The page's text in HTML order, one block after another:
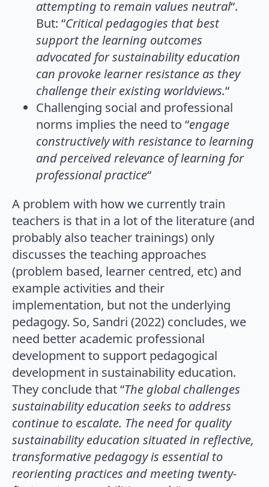
attempting to remain values neutral“.
But: “Critical pedagogies that best
support the learning outcomes
advocated for sustainability education
can provoke learner resistance as they
challenge their existing worldviews.“
Challenging social and professional
norms implies the need to “engage
constructively with resistance to learning
and perceived relevance of learning for
professional practice“
A problem with how we currently train
teachers is that in a lot of the literature (and
probably also teacher trainings) only
discusses the teaching approaches
(problem based, learner centred, etc) and
example activities and their
implementation, but not the underlying
pedagogy. So, Sandri (2022) concludes, we
need better academic professional
development to support pedagogical
development in sustainability education.
They conclude that “The global challenges
sustainability education seeks to address
continue to escalate. The need for quality
sustainability education situated in reflective,
transformative pedagogy is essential to
reorienting practices and meeting twenty-